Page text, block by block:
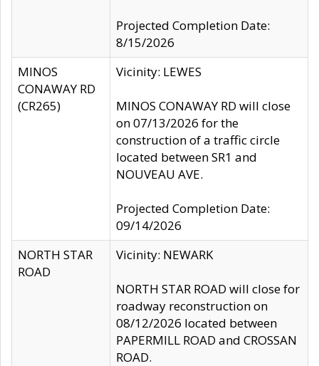
Projected Completion Date:
8/15/2026
MINOS
CONAWAY RD
(CR265)
Vicinity: LEWES
MINOS CONAWAY RD will close
on 07/13/2026 for the
construction of a traffic circle
located between SR1 and
NOUVEAU AVE.
Projected Completion Date:
09/14/2026
NORTH STAR
ROAD
Vicinity: NEWARK
NORTH STAR ROAD will close for
roadway reconstruction on
08/12/2026 located between
PAPERMILL ROAD and CROSSAN
ROAD.